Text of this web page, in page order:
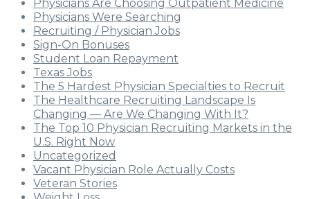
Physicians Are Choosing Outpatient Medicine
Physicians Were Searching
Recruiting / Physician Jobs
Sign-On Bonuses
Student Loan Repayment
Texas Jobs
The 5 Hardest Physician Specialties to Recruit
The Healthcare Recruiting Landscape Is
Changing — Are We Changing With It?
The Top 10 Physician Recruiting Markets in the
U.S. Right Now
Uncategorized
Vacant Physician Role Actually Costs
Veteran Stories